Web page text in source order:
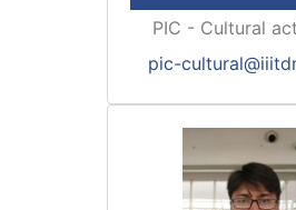
PIC - Cultural
pic-